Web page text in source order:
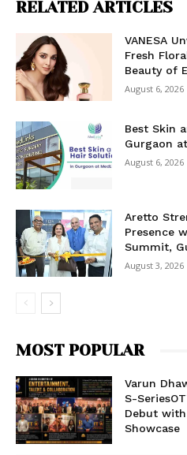
RELATED ARTICLES
VANESA
Fresh
Beauty of
August 6, 2026
Best Skin
Gurgaon
August 6, 2026
Aretto
Presence
Summit,
August 3, 2026
MOST POPULAR
Varun
S-
Debut
Showcase